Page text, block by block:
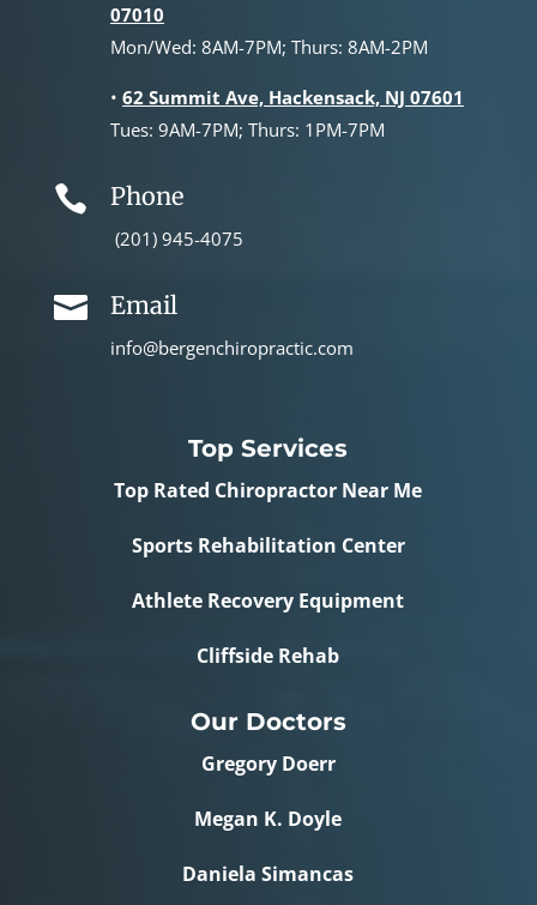
07010
Mon/Wed: 8AM-7PM; Thurs: 8AM-2PM
• 62 Summit Ave, Hackensack, NJ 07601
Tues: 9AM-7PM; Thurs: 1PM-7PM
 Phone
(201) 945-4075
 Email
info@bergenchiropractic.com
Top Services
Top Rated Chiropractor Near Me
Sports Rehabilitation Center
Athlete Recovery Equipment
Cliffside Rehab
Our Doctors
Gregory Doerr
Megan K. Doyle
Daniela Simancas